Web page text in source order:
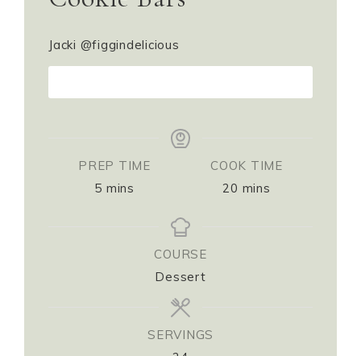
Jacki @figgindelicious
PREP TIME
5 mins
COOK TIME
20 mins
COURSE
Dessert
SERVINGS